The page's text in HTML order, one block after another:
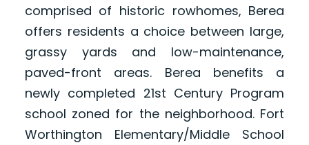
comprised of historic rowhomes, Berea
offers residents a choice between large,
grassy yards and low-maintenance,
paved-front areas. Berea benefits a
newly completed 21st Century Program
school zoned for the neighborhood. Fort
Worthington Elementary/Middle School